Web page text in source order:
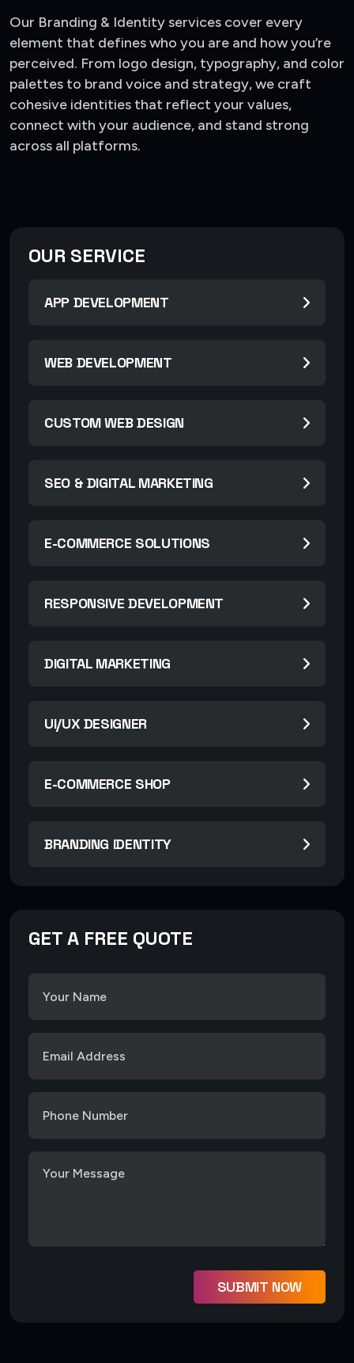
OUR SERVICE
APP DEVELOPMENT
WEB DEVELOPMENT
CUSTOM WEB DESIGN
SEO & DIGITAL MARKETING
E-COMMERCE SOLUTIONS
RESPONSIVE DEVELOPMENT
DIGITAL MARKETING
UI/UX DESIGNER
E-COMMERCE SHOP
BRANDING IDENTITY
GET A FREE QUOTE
SUBMIT NOW
Our Branding & Identity services cover every
element that defines who you are and how you’re
perceived. From logo design, typography, and color
palettes to brand voice and strategy, we craft
cohesive identities that reflect your values,
connect with your audience, and stand strong
across all platforms.